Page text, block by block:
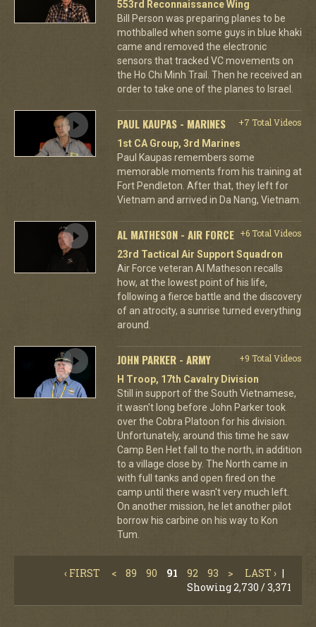
553rd Reconnaissance Wing
Bill Person was preparing planes to be
mothballed when some guys in blue khaki
came and removed the electronic
sensors that tracked VC movements on
the Ho Chi Minh Trail. Then he received an
order to take one of the planes to Israel.
PAUL KAUPAS - MARINES
+7 Total Videos
1st CA Group, 3rd Marines
Paul Kaupas remembers some
memorable moments from his training at
Fort Pendleton. After that, they left for
Vietnam and arrived in Da Nang, Vietnam.
AL MATHESON - AIR FORCE +6 Total Videos
23rd Tactical Air Support Squadron
Air Force veteran Al Matheson recalls
how, at the lowest point of his life,
following a fierce battle and the discovery
of an atrocity, a sunrise turned everything
around.
JOHN PARKER - ARMY
+9 Total Videos
H Troop, 17th Cavalry Division
Still in support of the South Vietnamese,
it wasn't long before John Parker took
over the Cobra Platoon for his division.
Unfortunately, around this time he saw
Camp Ben Het fall to the north, in addition
to a village close by. The North came in
with full tanks and open fired on the
camp until there wasn't very much left.
On another mission, he let another pilot
borrow his carbine on his way to Kon
Tum.
‹ FIRST < 89 90 91 92 93 > LAST › |
Showing 2,730 / 3,371